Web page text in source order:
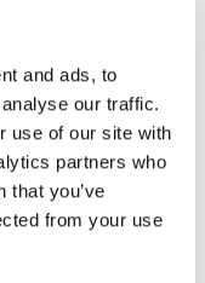
and ads, to
our traffic.
use of our site with
partners who
that you’ve
from your use
carries significant
reduce risk
forces. Rising bond
while rising oil
pressure.